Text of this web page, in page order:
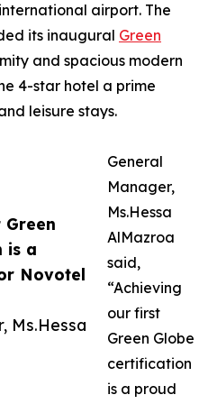
is a
Novotel
Ms.Hessa
airport. The
its inaugural Green
and spacious modern
4-star hotel a prime
leisure stays.
General
Manager,
Ms.Hessa
AlMazroa
said,
“Achieving
our first
Green Globe
certification
is a proud